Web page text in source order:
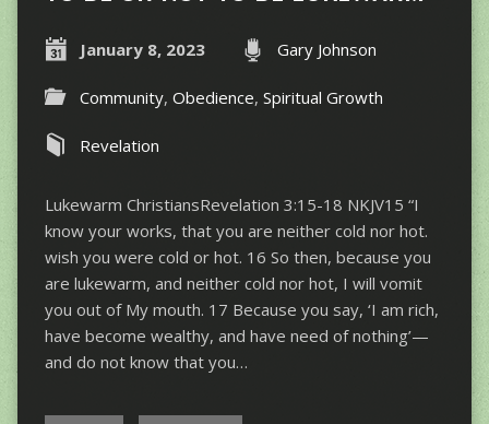
January 8, 2023 Gary Johnson
Community, Obedience, Spiritual Growth
Revelation
Lukewarm ChristiansRevelation 3:15-18 NKJV15 “I
know your works, that you are neither cold nor hot.
wish you were cold or hot. 16 So then, because you
are lukewarm, and neither cold nor hot, I will vomit
you out of My mouth. 17 Because you say, ‘I am rich,
have become wealthy, and have need of nothing’—
and do not know that you…